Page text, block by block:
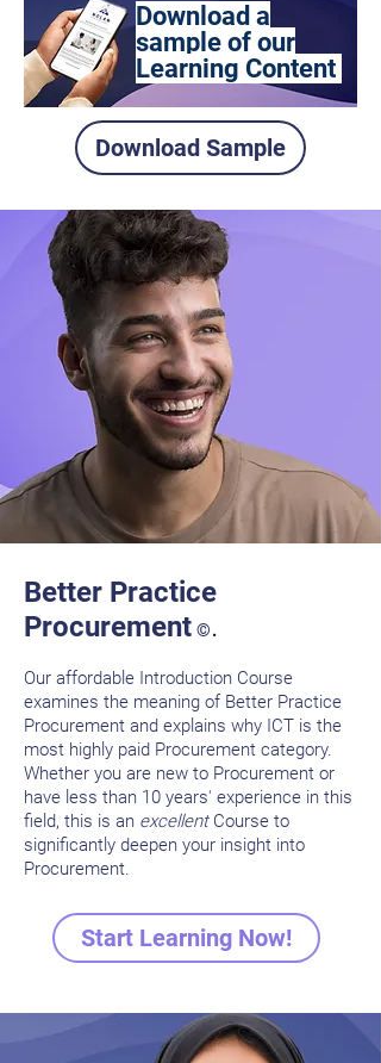
Download a
sample of our
Learning Content
Download Sample
Better Practice
Procurement ©.
Our affordable Introduction Course
examines the meaning of Better Practice
Procurement and explains why ICT is the
most highly paid Procurement category.
Whether you are new to Procurement or
have less than 10 years' experience in this
field, this is an excellent Course to
significantly deepen your insight into
Procurement.
Start Learning Now!